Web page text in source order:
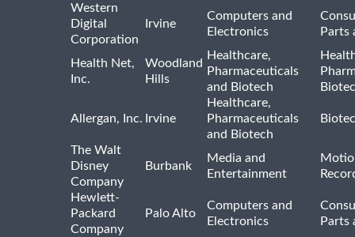
Western
Digital
Corporation
Irvine
Computers and
Electronics
Parts
Health Net,
Inc.
Woodland
Hills
Healthcare,
Pharmaceuticals
and Biotech
Allergan, Inc. Irvine
Healthcare,
Pharmaceuticals
and Biotech
The Walt
Disney
Company
Burbank
Media and
Entertainment
Hewlett-
Packard
Company
Palo Alto
Computers and
Electronics
Parts